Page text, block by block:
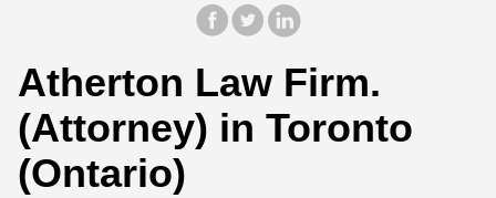
Atherton Law Firm.
(Attorney) in Toronto
(Ontario)